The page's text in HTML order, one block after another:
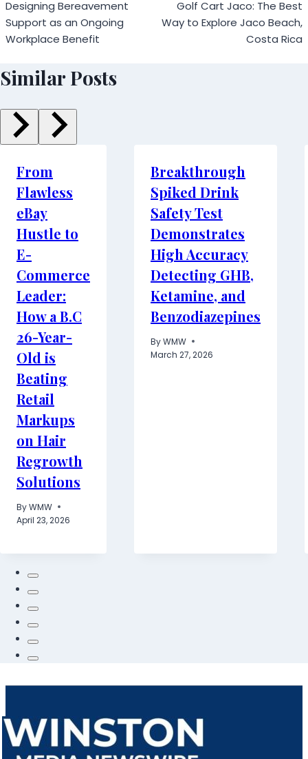
navigation
Designing Bereavement
Support as an Ongoing
Workplace Benefit
Golf Cart Jaco: The Best
Way to Explore Jaco Beach,
Costa Rica
Similar Posts
From
Flawless
eBay
Hustle to
E-
Commerce
Leader:
How a B.C
26-Year-
Old is
Beating
Retail
Markups
on Hair
Regrowth
Solutions
ByWMW
April 23, 2026
Breakthrough
Spiked Drink
Safety Test
Demonstrates
High Accuracy
Detecting GHB,
Ketamine, and
Benzodiazepines
ByWMW
March 27, 2026